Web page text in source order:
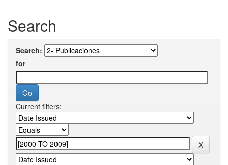
Search
Search:
for
Current filters: